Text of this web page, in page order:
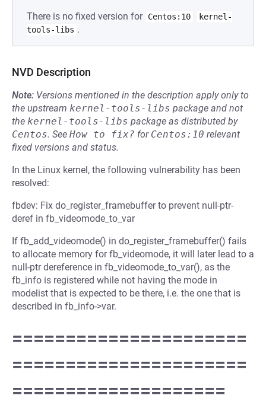
There is no fixed version for Centos:10
kernel-
tools-libs .
NVD Description
Note: Versions mentioned in the description apply only to
the upstream kernel-tools-libs package and not
the kernel-tools-libs package as distributed by
Centos. See How to fix? for Centos:10 relevant
fixed versions and status.
In the Linux kernel, the following vulnerability has been
resolved:
fbdev: Fix do_register_framebuffer to prevent null-ptr-
deref in fb_videomode_to_var
If fb_add_videomode() in do_register_framebuffer() fails
to allocate memory for fb_videomode, it will later lead to a
null-ptr dereference in fb_videomode_to_var(), as the
fb_info is registered while not having the mode in
modelist that is expected to be there, i.e. the one that is
described in fb_info->var.
======================
======================
====================